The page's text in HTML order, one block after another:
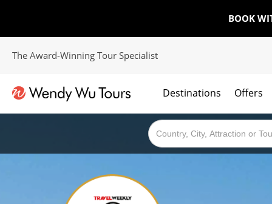
BOOK
The Award-Winning Tour Specialist
Destinations Offers